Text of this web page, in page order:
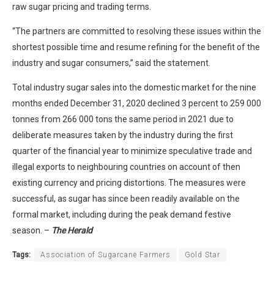
raw sugar pricing and trading terms.
“The partners are committed to resolving these issues within the
shortest possible time and resume refining for the benefit of the
industry and sugar consumers,” said the statement.
Total industry sugar sales into the domestic market for the nine
months ended December 31, 2020 declined 3 percent to 259 000
tonnes from 266 000 tons the same period in 2021 due to
deliberate measures taken by the industry during the first
quarter of the financial year to minimize speculative trade and
illegal exports to neighbouring countries on account of then
existing currency and pricing distortions. The measures were
successful, as sugar has since been readily available on the
formal market, including during the peak demand festive
season. – The Herald
Tags: Association of Sugarcane Farmers Gold Star